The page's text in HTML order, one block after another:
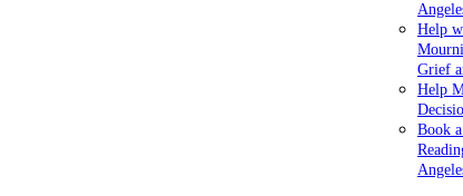
Help
Grief
Help
Book